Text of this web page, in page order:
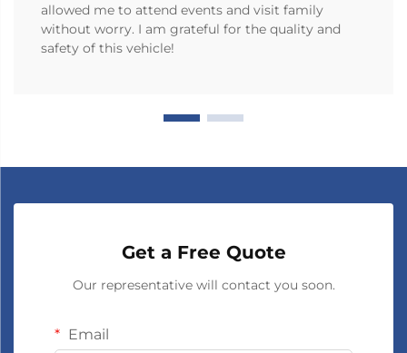
allowed me to attend events and visit family
without worry. I am grateful for the quality and
safety of this vehicle!
Get a Free Quote
Our representative will contact you soon.
Email